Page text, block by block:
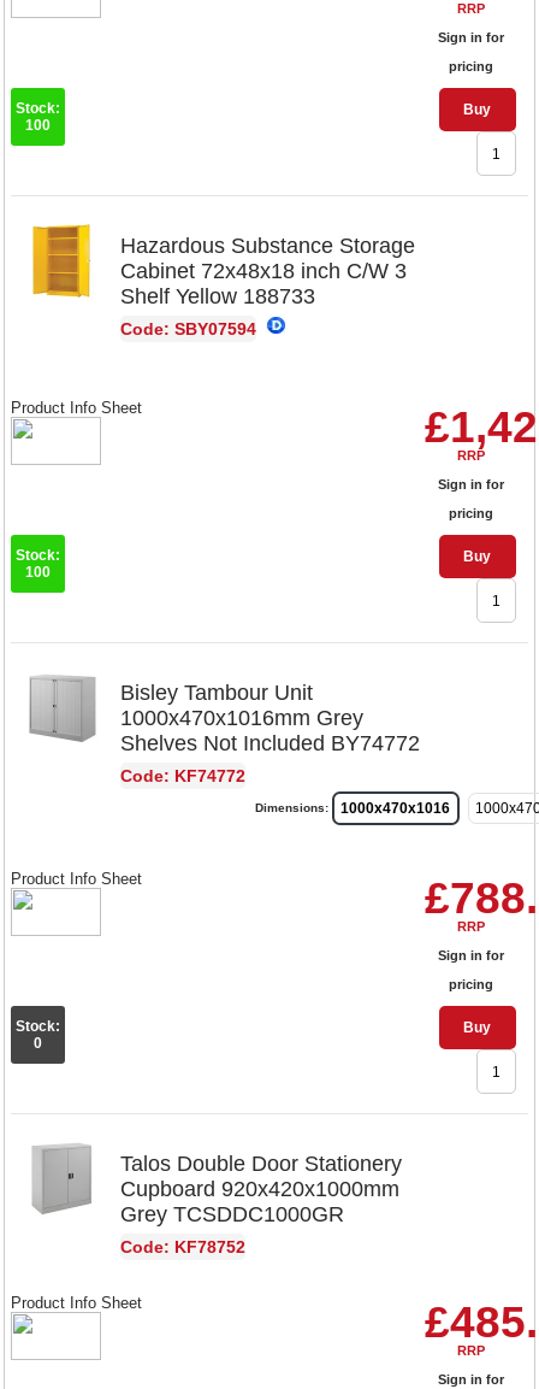
RRP
Sign in for
pricing
Buy
Stock:
100
Hazardous Substance Storage
Cabinet 72x48x18 inch C/W 3
Shelf Yellow 188733
Code: SBY07594
RRP
Sign in for
pricing
Buy
Product Info Sheet
Stock:
100
Bisley Tambour Unit
1000x470x1016mm Grey
Shelves Not Included BY74772
Code: KF74772
Dimensions: 1000x470x1016
RRP
Sign in for
pricing
Buy
Product Info Sheet
Stock:
0
Talos Double Door Stationery
Cupboard 920x420x1000mm
Grey TCSDDC1000GR
Code: KF78752
RRP
Sign in for
Product Info Sheet